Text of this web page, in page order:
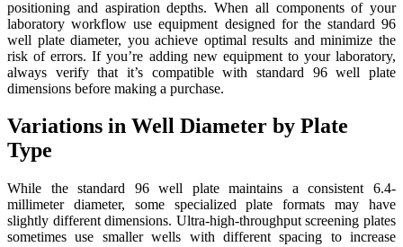
positioning and aspiration depths. When all components of your
laboratory workflow use equipment designed for the standard 96
well plate diameter, you achieve optimal results and minimize the
risk of errors. If you’re adding new equipment to your laboratory,
always verify that it’s compatible with standard 96 well plate
dimensions before making a purchase.
Variations in Well Diameter by Plate
Type
While the standard 96 well plate maintains a consistent 6.4-
millimeter diameter, some specialized plate formats may have
slightly different dimensions. Ultra-high-throughput screening plates
sometimes use smaller wells with different spacing to increase